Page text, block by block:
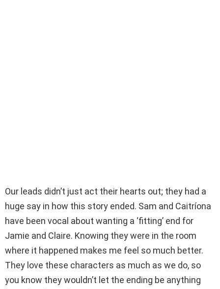
Our leads didn’t just act their hearts out; they had a
huge say in how this story ended. Sam and Caitríona
have been vocal about wanting a ‘fitting’ end for
Jamie and Claire. Knowing they were in the room
where it happened makes me feel so much better.
They love these characters as much as we do, so
you know they wouldn’t let the ending be anything